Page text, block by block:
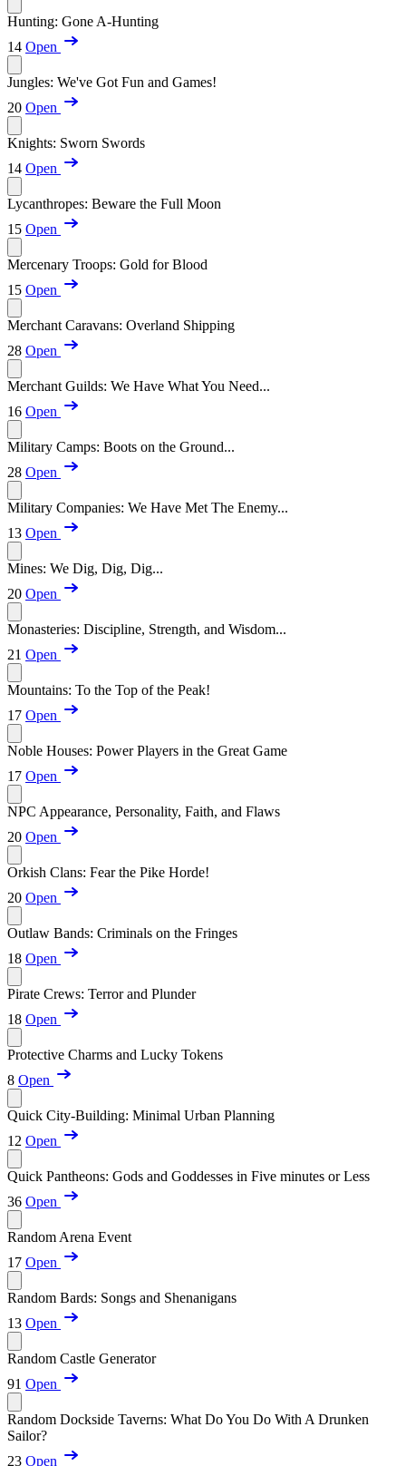
Hunting: Gone A-Hunting
14 Open
Jungles: We've Got Fun and Games!
20 Open
Knights: Sworn Swords
14 Open
Lycanthropes: Beware the Full Moon
15 Open
Mercenary Troops: Gold for Blood
15 Open
Merchant Caravans: Overland Shipping
28 Open
Merchant Guilds: We Have What You Need...
16 Open
Military Camps: Boots on the Ground...
28 Open
Military Companies: We Have Met The Enemy...
13 Open
Mines: We Dig, Dig, Dig...
20 Open
Monasteries: Discipline, Strength, and Wisdom...
21 Open
Mountains: To the Top of the Peak!
17 Open
Noble Houses: Power Players in the Great Game
17 Open
NPC Appearance, Personality, Faith, and Flaws
20 Open
Orkish Clans: Fear the Pike Horde!
20 Open
Outlaw Bands: Criminals on the Fringes
18 Open
Pirate Crews: Terror and Plunder
18 Open
Protective Charms and Lucky Tokens
8 Open
Quick City-Building: Minimal Urban Planning
12 Open
Quick Pantheons: Gods and Goddesses in Five minutes or Less
36 Open
Random Arena Event
17 Open
Random Bards: Songs and Shenanigans
13 Open
Random Castle Generator
91 Open
Random Dockside Taverns: What Do You Do With A Drunken
Sailor?
23 Open